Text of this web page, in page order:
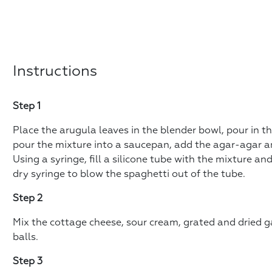
Instructions
Step 1
Place the arugula leaves in the blender bowl, pour in
pour the mixture into a saucepan, add the agar-agar
Using a syringe, fill a silicone tube with the mixture
dry syringe to blow the spaghetti out of the tube.
Step 2
Mix the cottage cheese, sour cream, grated and dried
balls.
Step 3